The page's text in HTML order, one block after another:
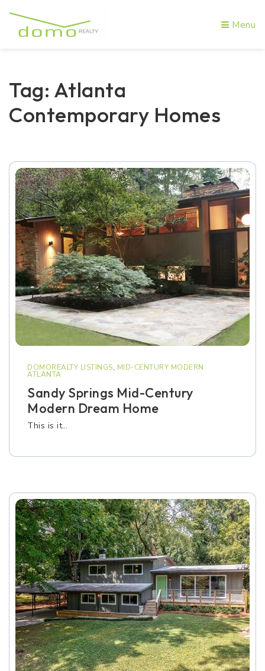
Menu
Tag: Atlanta
Contemporary Homes
DOMOREALTY LISTINGS, MID-CENTURY MODERN
ATLANTA
Sandy Springs Mid-Century
Modern Dream Home
This is it…